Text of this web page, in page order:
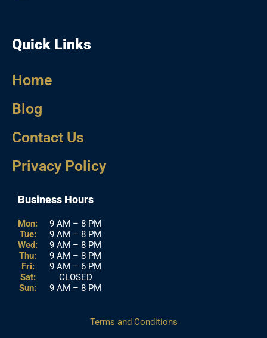
Quick Links
Home
Blog
Contact Us
Privacy Policy
Business Hours
Mon:
Tue:
Wed:
Thu:
Fri:
Sat:
Sun:
9 AM – 8 PM
9 AM – 8 PM
9 AM – 8 PM
9 AM – 8 PM
9 AM – 6 PM
CLOSED
9 AM – 8 PM
Terms and Conditions